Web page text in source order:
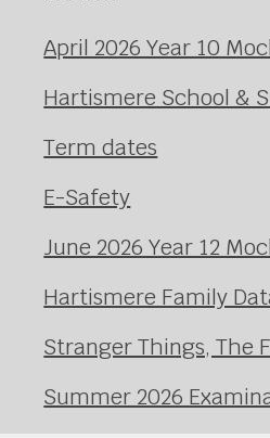
April 2026 Year 10
Hartismere School &
Term dates
E-Safety
June 2026 Year 12
Hartismere Family
Stranger Things, The
Summer 2026